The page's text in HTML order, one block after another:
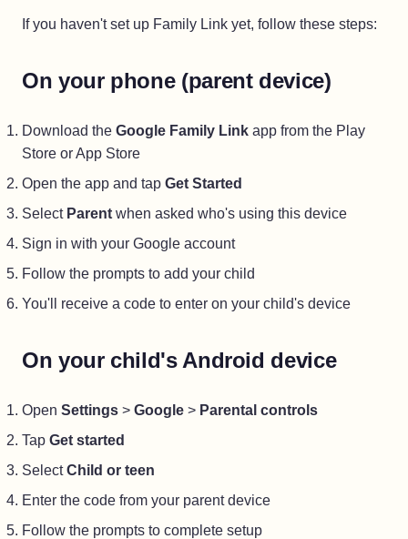
If you haven't set up Family Link yet, follow these steps:
On your phone (parent device)
Download the Google Family Link app from the Play
Store or App Store
Open the app and tap Get Started
Select Parent when asked who's using this device
Sign in with your Google account
Follow the prompts to add your child
You'll receive a code to enter on your child's device
On your child's Android device
Open Settings > Google > Parental controls
Tap Get started
SelectChild or teen
Enter the code from your parent device
Follow the prompts to complete setup